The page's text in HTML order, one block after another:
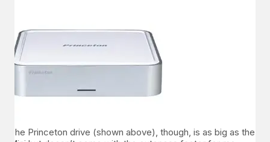
The Princeton drive (shown above), though, is as big as the